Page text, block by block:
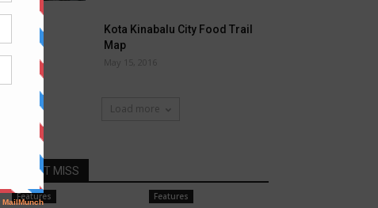
Kota Kinabalu City Food Trail
Map
May 15, 2016
Load more
DONT MISS
Features Features